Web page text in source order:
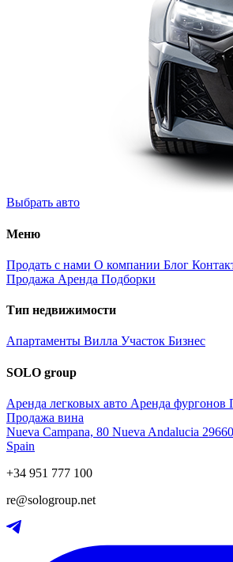
Выбрать авто
Меню
Продать с нами О компании Блог
Продажа Аренда Подборки
Тип недвижимости
Апартаменты Вилла Участок Бизнес
SOLO group
Аренда легковых авто Аренда фургонов
Продажа вина
Nueva Campana, 80 Nueva Andalucia
Spain
+34 951 777 100
re@sologroup.net